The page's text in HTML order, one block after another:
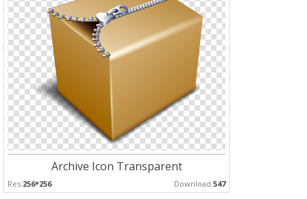
Archive Icon Transparent
Res:256*256 Download:547